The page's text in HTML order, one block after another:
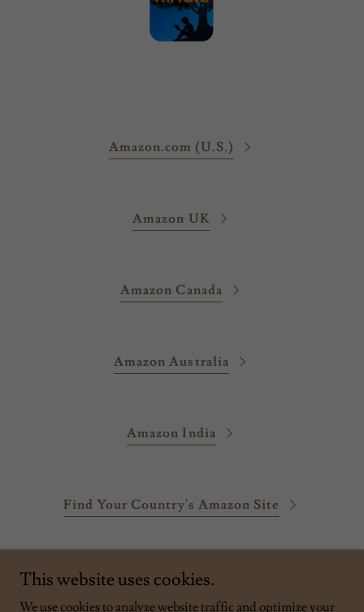
Amazon.com (U.S.)
Amazon UK
Amazon Canada
Amazon Australia
Amazon India
Find Your Country's Amazon Site
This website uses cookies.
We use cookies to analyze website traffic and optimize your